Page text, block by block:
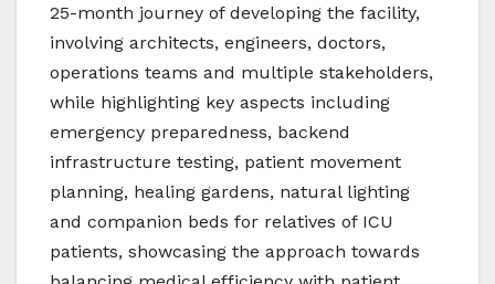
25-month journey of developing the facility,
involving architects, engineers, doctors,
operations teams and multiple stakeholders,
while highlighting key aspects including
emergency preparedness, backend
infrastructure testing, patient movement
planning, healing gardens, natural lighting
and companion beds for relatives of ICU
patients, showcasing the approach towards